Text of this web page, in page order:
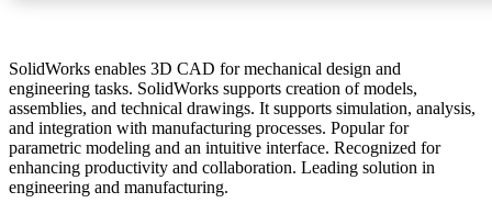
SolidWorks enables 3D CAD for mechanical design and
engineering tasks. SolidWorks supports creation of models,
assemblies, and technical drawings. It supports simulation, analysis,
and integration with manufacturing processes. Popular for
parametric modeling and an intuitive interface. Recognized for
enhancing productivity and collaboration. Leading solution in
engineering and manufacturing.